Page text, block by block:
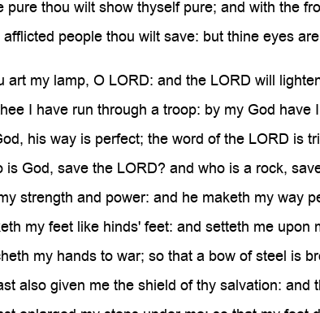
pure thou wilt show thyself pure; and with the
people thou wilt save: but thine eyes
art my lamp, O LORD: and the LORD will
I have run through a troop: by my God have
his way is perfect; the word of the LORD is
is God, save the LORD? and who is a rock,
strength and power: and he maketh my way
my feet like hinds' feet: and setteth me upon
my hands to war; so that a bow of steel is
also given me the shield of thy salvation: and